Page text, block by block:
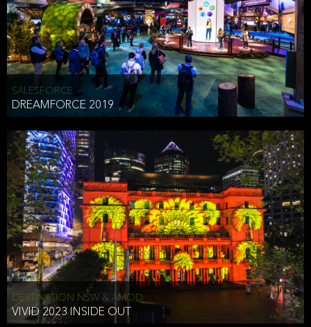
HAI TRAN
HEAD OF TECHNOLOGY SYDNEY
third parties, such as our business partners, in an anonymous form
that does allow the third party to associate the information we
shared as being your PII.
Security
We have put in place reasonable physical, electronic, and
we collect that are compliant with applicable law. The information
we collect is stored on our servers located in the United States. We
take reasonable steps and regularly assess our privacy and security
policies and procedures and comply with laws designed to protect
the privacy and security of your PII.
Google Analytics and Cookies
This website utilizes Google Analytics, a service from Google, Inc.
(Google) that uses cookies. The information collected by the
cookies (which includes your IP address) is transferred to Google
who stores and processes the information in the United States.
Google uses the information to provide us with an analysis of your
SALESFORCE
DREAMFORCE 2019
DESTINATION NSW & AMOD
VIVID 2023 INSIDE OUT